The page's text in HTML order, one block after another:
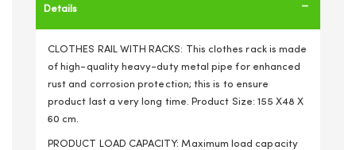
Details
CLOTHES RAIL WITH RACKS: This clothes rack is made
of high-quality heavy-duty metal pipe for enhanced
rust and corrosion protection; this is to ensure
product last a very long time. Product Size: 155 X48 X
60 cm.
PRODUCT LOAD CAPACITY: Maximum load capacity